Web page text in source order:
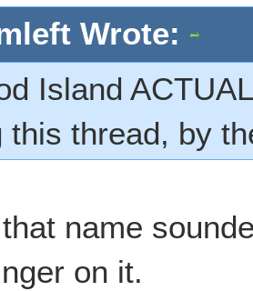
Wrote:
Island
this thread, by
name
on it.